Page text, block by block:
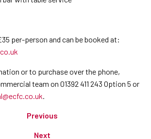
per-person and can be booked at:
or to purchase over the phone,
team on 01392 411 243 Option 5 or
.
Previous
Next